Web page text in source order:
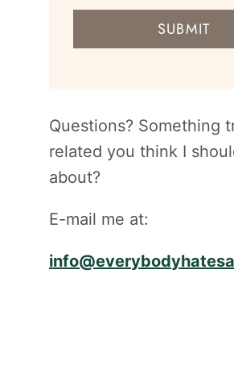
mail
SUBMIT
Questions? Something
related you think I
about?
E-mail me at: